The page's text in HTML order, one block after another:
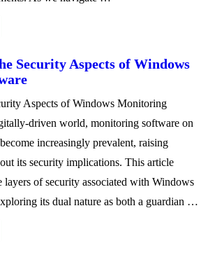
Security Aspects of Windows
Aspects of Windows Monitoring
driven world, monitoring software on
increasingly prevalent, raising
its security implications. This article
layers of security associated with Windows
its dual nature as both a guardian …